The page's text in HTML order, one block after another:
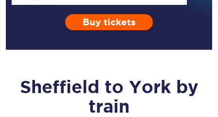
Buy tickets
Sheffield to Yorkby
train